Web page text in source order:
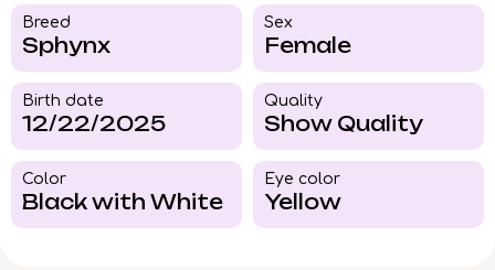
Breed​
Sphynx
Sex
Female
Birth date
12/22/2025
Quality
Show Quality
Color​
Black with White
Eye color​
Yellow